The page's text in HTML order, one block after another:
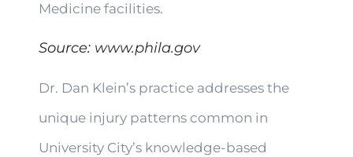
Medicine facilities.
Source: www.phila.gov
Dr. Dan Klein’s practice addresses the
unique injury patterns common in
University City’s knowledge-based